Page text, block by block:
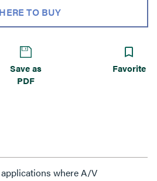
TO BUY
Save as
PDF
Favorite
where A/V